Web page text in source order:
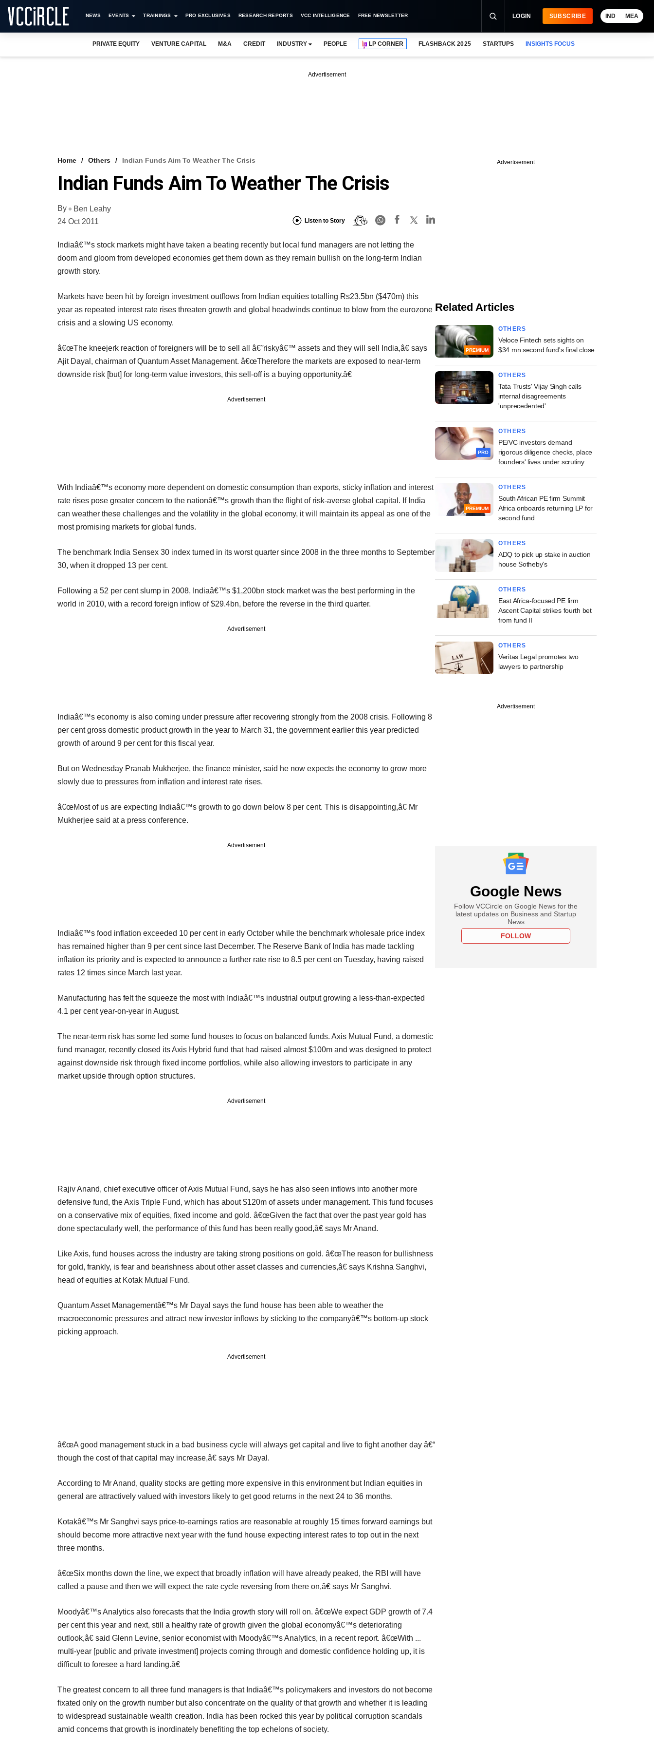
NEWS EVENTS TRAININGS PRO EXCLUSIVES RESEARCH REPORTS VCC INTELLIGENCE FREE NEWSLETTER LOGIN SUBSCRIBE IND MEA
PRIVATE EQUITY VENTURE CAPITAL M&A CREDIT INDUSTRY PEOPLE LP CORNER FLASHBACK 2025 STARTUPS INSIGHTS FOCUS
Advertisement
Home Others Indian Funds Aim To Weather The Crisis
Indian Funds Aim To Weather The Crisis
By
Ben Leahy
24 Oct 2011
Listen to Story
Indiaâ€™s stock markets might have taken a beating recently but local fund managers are not letting the
doom and gloom from developed economies get them down as they remain bullish on the long-term Indian
growth story.
Markets have been hit by foreign investment outflows from Indian equities totalling Rs23.5bn ($470m) this
year as repeated interest rate rises threaten growth and global headwinds continue to blow from the eurozone
crisis and a slowing US economy.
â€œThe kneejerk reaction of foreigners will be to sell all â€˜riskyâ€™ assets and they will sell India,â€ says
Ajit Dayal, chairman of Quantum Asset Management. â€œTherefore the markets are exposed to near-term
downside risk [but] for long-term value investors, this sell-off is a buying opportunity.â€
Advertisement
With Indiaâ€™s economy more dependent on domestic consumption than exports, sticky inflation and interest
rate rises pose greater concern to the nationâ€™s growth than the flight of risk-averse global capital. If India
can weather these challenges and the volatility in the global economy, it will maintain its appeal as one of the
most promising markets for global funds.
The benchmark India Sensex 30 index turned in its worst quarter since 2008 in the three months to September
30, when it dropped 13 per cent.
Following a 52 per cent slump in 2008, Indiaâ€™s $1,200bn stock market was the best performing in the
world in 2010, with a record foreign inflow of $29.4bn, before the reverse in the third quarter.
Advertisement
Indiaâ€™s economy is also coming under pressure after recovering strongly from the 2008 crisis. Following 8
per cent gross domestic product growth in the year to March 31, the government earlier this year predicted
growth of around 9 per cent for this fiscal year.
But on Wednesday Pranab Mukherjee, the finance minister, said he now expects the economy to grow more
slowly due to pressures from inflation and interest rate rises.
â€œMost of us are expecting Indiaâ€™s growth to go down below 8 per cent. This is disappointing,â€ Mr
Mukherjee said at a press conference.
Advertisement
Indiaâ€™s food inflation exceeded 10 per cent in early October while the benchmark wholesale price index
has remained higher than 9 per cent since last December. The Reserve Bank of India has made tackling
inflation its priority and is expected to announce a further rate rise to 8.5 per cent on Tuesday, having raised
rates 12 times since March last year.
Manufacturing has felt the squeeze the most with Indiaâ€™s industrial output growing a less-than-expected
4.1 per cent year-on-year in August.
The near-term risk has some led some fund houses to focus on balanced funds. Axis Mutual Fund, a domestic
fund manager, recently closed its Axis Hybrid fund that had raised almost $100m and was designed to protect
against downside risk through fixed income portfolios, while also allowing investors to participate in any
market upside through option structures.
Advertisement
Rajiv Anand, chief executive officer of Axis Mutual Fund, says he has also seen inflows into another more
defensive fund, the Axis Triple Fund, which has about $120m of assets under management. This fund focuses
on a conservative mix of equities, fixed income and gold. â€œGiven the fact that over the past year gold has
done spectacularly well, the performance of this fund has been really good,â€ says Mr Anand.
Like Axis, fund houses across the industry are taking strong positions on gold. â€œThe reason for bullishness
for gold, frankly, is fear and bearishness about other asset classes and currencies,â€ says Krishna Sanghvi,
head of equities at Kotak Mutual Fund.
Quantum Asset Managementâ€™s Mr Dayal says the fund house has been able to weather the
macroeconomic pressures and attract new investor inflows by sticking to the companyâ€™s bottom-up stock
picking approach.
Advertisement
â€œA good management stuck in a bad business cycle will always get capital and live to fight another day â€“
though the cost of that capital may increase,â€ says Mr Dayal.
According to Mr Anand, quality stocks are getting more expensive in this environment but Indian equities in
general are attractively valued with investors likely to get good returns in the next 24 to 36 months.
Kotakâ€™s Mr Sanghvi says price-to-earnings ratios are reasonable at roughly 15 times forward earnings but
should become more attractive next year with the fund house expecting interest rates to top out in the next
three months.
â€œSix months down the line, we expect that broadly inflation will have already peaked, the RBI will have
called a pause and then we will expect the rate cycle reversing from there on,â€ says Mr Sanghvi.
Moodyâ€™s Analytics also forecasts that the India growth story will roll on. â€œWe expect GDP growth of 7.4
per cent this year and next, still a healthy rate of growth given the global economyâ€™s deteriorating
outlook,â€ said Glenn Levine, senior economist with Moodyâ€™s Analytics, in a recent report. â€œWith ...
multi-year [public and private investment] projects coming through and domestic confidence holding up, it is
difficult to foresee a hard landing.â€
The greatest concern to all three fund managers is that Indiaâ€™s policymakers and investors do not become
fixated only on the growth number but also concentrate on the quality of that growth and whether it is leading
to widespread sustainable wealth creation. India has been rocked this year by political corruption scandals
amid concerns that growth is inordinately benefiting the top echelons of society.
Advertisement
Related Articles
PREMIUM
OTHERS
Veloce Fintech sets sights on
$34 mn second fund's final close
OTHERS
Tata Trusts' Vijay Singh calls
internal disagreements
'unprecedented'
PRO
OTHERS
PE/VC investors demand
rigorous diligence checks, place
founders' lives under scrutiny
PREMIUM
OTHERS
South African PE firm Summit
Africa onboards returning LP for
second fund
OTHERS
ADQ to pick up stake in auction
house Sotheby's
OTHERS
East Africa-focused PE firm
Ascent Capital strikes fourth bet
from fund II
OTHERS
Veritas Legal promotes two
lawyers to partnership
Advertisement
Google News
Follow VCCircle on Google News for the
latest updates on Business and Startup
News
FOLLOW